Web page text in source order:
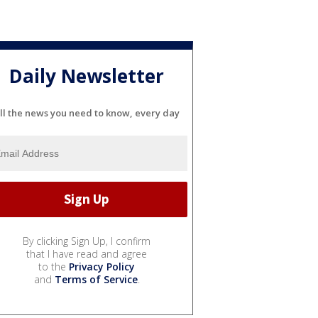
Daily Newsletter
the news you need to know, every day
By clicking Sign Up, I confirm
that I have read and agree
to the Privacy Policy
and Terms of Service.